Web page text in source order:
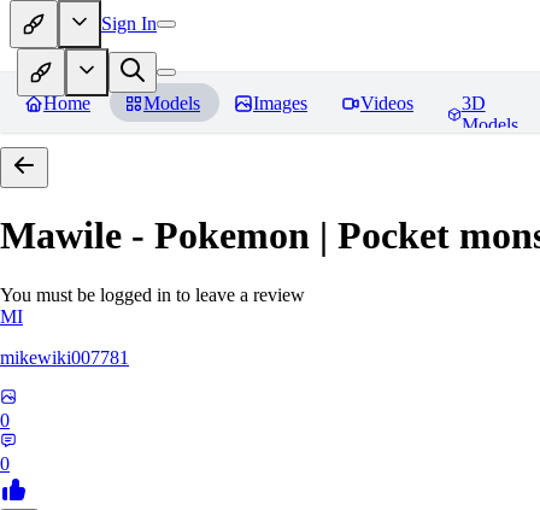
Sign In
Home Models Images Videos
3D
Models
Mawile - Pokemon | Pocket
You must be logged in to leave a review
MI
mikewiki007781
0
0